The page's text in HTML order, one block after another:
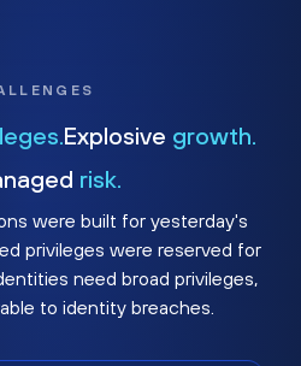
Explosive growth.
risk.
were built for yesterday's
privileges were reserved for
need broad privileges,
to identity breaches.